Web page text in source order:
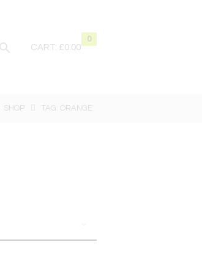
CART:
0
£0.00
SHOP TAG: ORANGE